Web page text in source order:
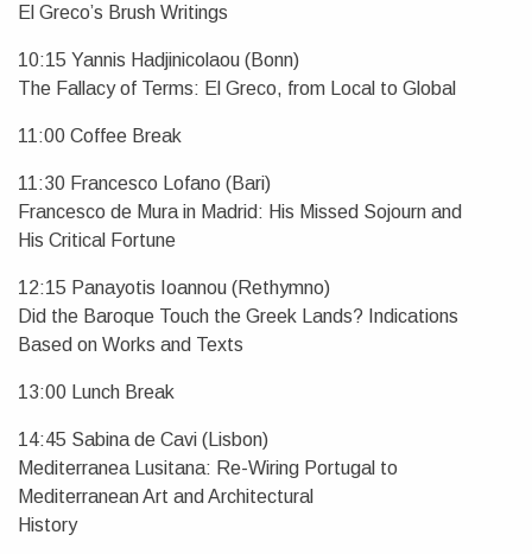
El Greco’s Brush Writings
10:15 Yannis Hadjinicolaou (Bonn)
The Fallacy of Terms: El Greco, from Local to Global
11:00 Coffee Break
11:30 Francesco Lofano (Bari)
Francesco de Mura in Madrid: His Missed Sojourn and
His Critical Fortune
12:15 Panayotis Ioannou (Rethymno)
Did the Baroque Touch the Greek Lands? Indications
Based on Works and Texts
13:00 Lunch Break
14:45 Sabina de Cavi (Lisbon)
Mediterranea Lusitana: Re-Wiring Portugal to
Mediterranean Art and Architectural
History